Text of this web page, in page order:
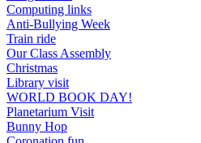
Computing links
Anti-Bullying Week
Train ride
Our Class Assembly
Christmas
Library visit
WORLD BOOK DAY!
Planetarium Visit
Bunny Hop